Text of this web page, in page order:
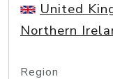
United
Northern
Region